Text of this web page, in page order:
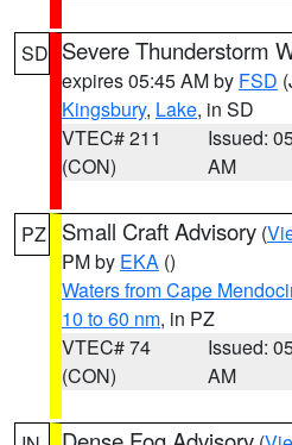
SD Severe Thunderstorm
expires 05:45 AM by FSD
Kingsbury, Lake, in SD
VTEC# 211
(CON)
Issued:
AM
PZ Small Craft Advisory (
PM by EKA ()
Waters from Cape
10 to 60 nm, in PZ
VTEC# 74
(CON)
Issued:
AM